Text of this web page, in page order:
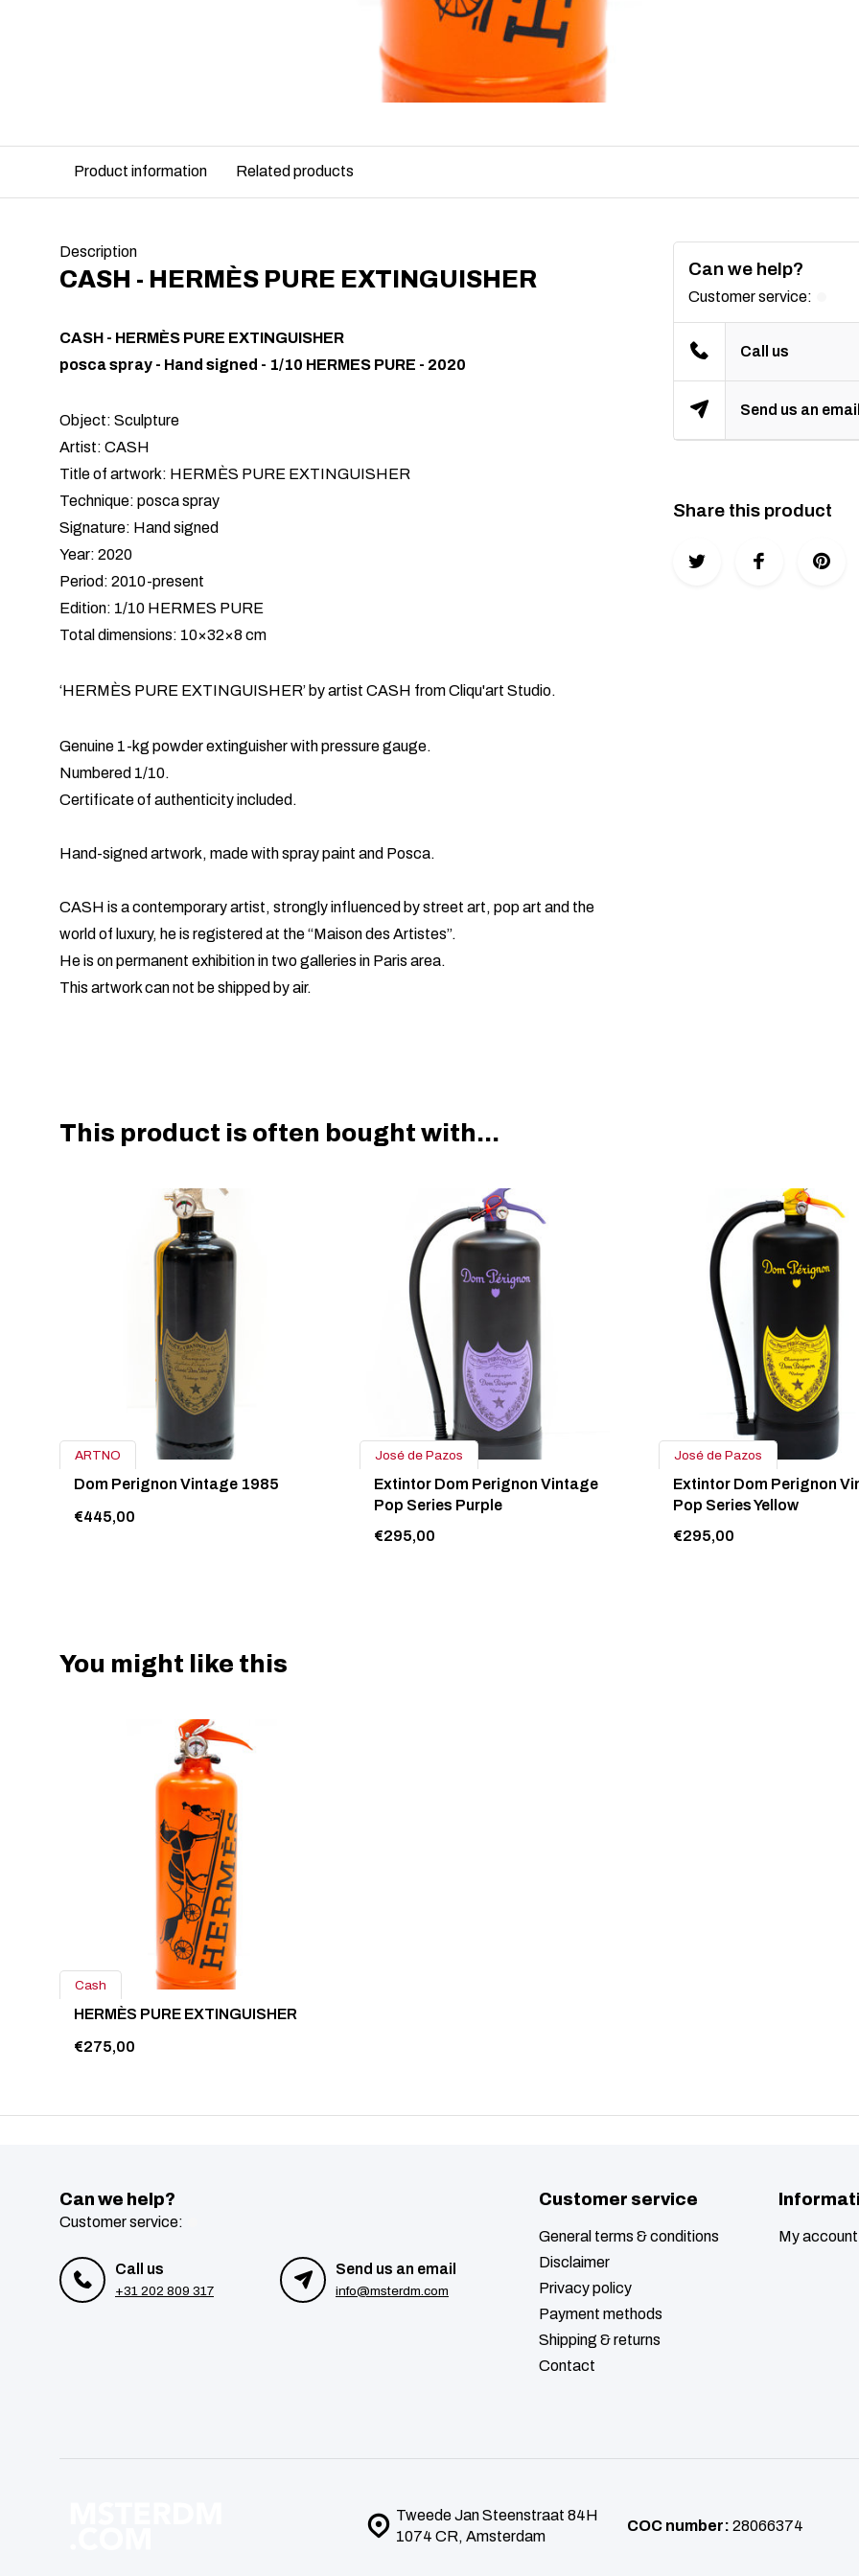
Product information Related products
Description
CASH - HERMÈS PURE EXTINGUISHER
CASH - HERMÈS PURE EXTINGUISHER
posca spray - Hand signed - 1/10 HERMES PURE - 2020
Object: Sculpture
Artist: CASH
Title of artwork: HERMÈS PURE EXTINGUISHER
Technique: posca spray
Signature: Hand signed
Year: 2020
Period: 2010-present
Edition: 1/10 HERMES PURE
Total dimensions: 10×32×8 cm
‘HERMÈS PURE EXTINGUISHER’ by artist CASH from Cliqu'art Studio.
Genuine 1-kg powder extinguisher with pressure gauge.
Numbered 1/10.
Certificate of authenticity included.
Hand-signed artwork, made with spray paint and Posca.
CASH is a contemporary artist, strongly influenced by street art, pop art and the
world of luxury, he is registered at the “Maison des Artistes”.
He is on permanent exhibition in two galleries in Paris area.
This artwork can not be shipped by air.
Can we help?
Customer service:
Call us
Send us an email
Share this product
This product is often bought with...
ARTNO
Dom Perignon Vintage 1985
€445,00
José de Pazos
Extintor Dom Perignon Vintage
Pop Series Purple
€295,00
José de Pazos
Extintor Dom Perignon
Pop Series Yellow
€295,00
You might like this
Cash
HERMÈS PURE EXTINGUISHER
€275,00
Can we help?
Customer service:
Call us
+31 202 809 317
Send us an email
info@msterdm.com
Customer service
General terms & conditions
Disclaimer
Privacy policy
Payment methods
Shipping & returns
Contact
My account
Tweede Jan Steenstraat 84H
1074 CR, Amsterdam
COC number: 28066374